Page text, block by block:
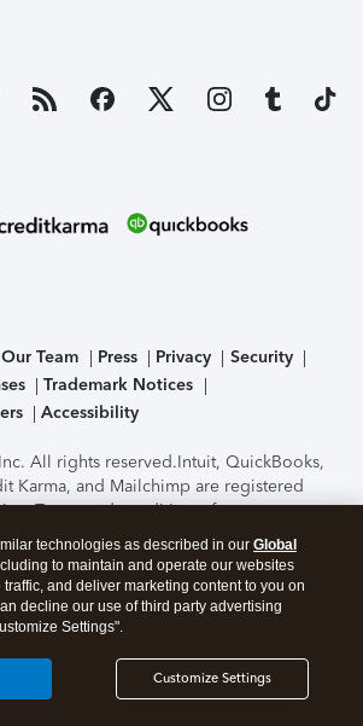
Team Press Privacy
Security
Trademark Notices
Accessibility
All rights reserved.Intuit, QuickBooks,
Karma, and Mailchimp are registered
Terms and conditions, features,
service options subject to change
Certification of the TurboTax Online
performed by C-Level Security.By
this page you agree to theTerms of Use
Manage cookies
technologies as described in our Global
to maintain and operate our websites
and deliver marketing content to you on
decline our use of third party advertising
Settings".
Customize Settings